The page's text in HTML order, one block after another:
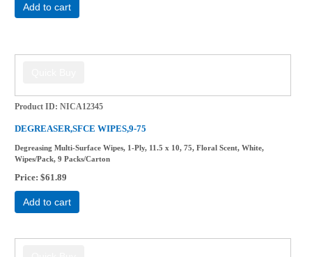
Add to cart
Product ID NICA12345
DEGREASER,SFCE WIPES,9-75
Degreasing Multi-Surface Wipes, 1-Ply, 11.5 x 10, 75, Floral Scent, White,
Wipes/Pack, 9 Packs/Carton
Price $61.89
Add to cart